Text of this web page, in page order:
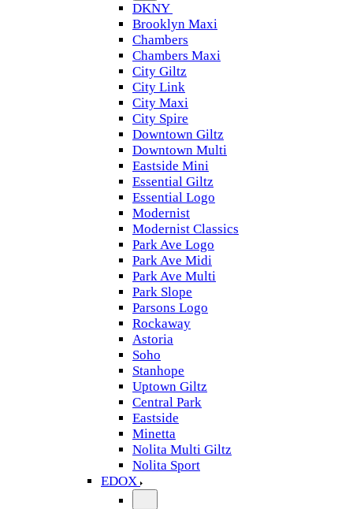
DKNY
Brooklyn Maxi
Chambers
Chambers Maxi
City Giltz
City Link
City Maxi
City Spire
Downtown Giltz
Downtown Multi
Eastside Mini
Essential Giltz
Essential Logo
Modernist
Modernist Classics
Park Ave Logo
Park Ave Midi
Park Ave Multi
Park Slope
Parsons Logo
Rockaway
Astoria
Soho
Stanhope
Uptown Giltz
Central Park
Eastside
Minetta
Nolita Multi Giltz
Nolita Sport
EDOX